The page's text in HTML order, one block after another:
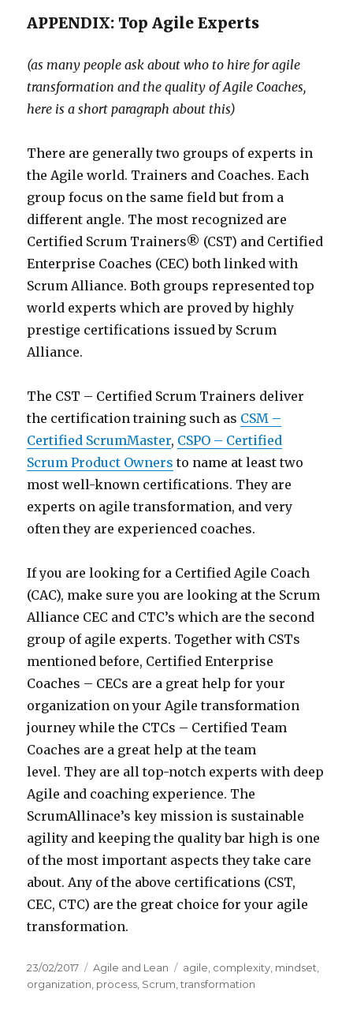
APPENDIX: Top Agile Experts
(as many people ask about who to hire for agile
transformation and the quality of Agile Coaches,
here is a short paragraph about this)
There are generally two groups of experts in
the Agile world. Trainers and Coaches. Each
group focus on the same field but from a
different angle. The most recognized are
Certified Scrum Trainers® (CST) and Certified
Enterprise Coaches (CEC) both linked with
Scrum Alliance. Both groups represented top
world experts which are proved by highly
prestige certifications issued by Scrum
Alliance.
The CST – Certified Scrum Trainers deliver
the certification training such as CSM –
Certified ScrumMaster, CSPO – Certified
Scrum Product Owners to name at least two
most well-known certifications. They are
experts on agile transformation, and very
often they are experienced coaches.
If you are looking for a Certified Agile Coach
(CAC), make sure you are looking at the Scrum
Alliance CEC and CTC’s which are the second
group of agile experts. Together with CSTs
mentioned before, Certified Enterprise
Coaches – CECs are a great help for your
organization on your Agile transformation
journey while the CTCs – Certified Team
Coaches are a great help at the team
level. They are all top-notch experts with deep
Agile and coaching experience. The
ScrumAllinace’s key mission is sustainable
agility and keeping the quality bar high is one
of the most important aspects they take care
about. Any of the above certifications (CST,
CEC, CTC) are the great choice for your agile
transformation.
Posted
on
23/02/2017 Categories
Agile and Lean Tags
agile complexity mindset
organization process Scrum ,transformation